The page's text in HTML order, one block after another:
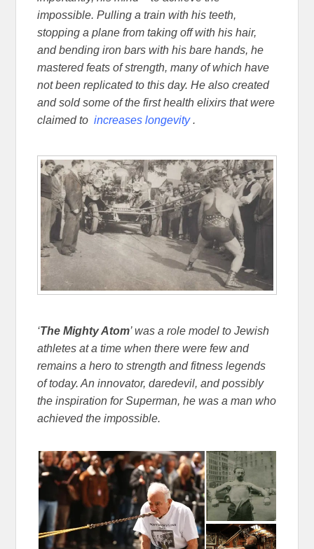
impossible. Pulling a train with his teeth,
stopping a plane from taking off with his hair,
and bending iron bars with his bare hands, he
mastered feats of strength, many of which have
not been replicated to this day. He also created
and sold some of the first health elixirs that were
claimed toincreases longevity .
‘The Mighty Atom’ was a role model to Jewish
athletes at a time when there were few and
remains a hero to strength and fitness legends
of today. An innovator, daredevil, and possibly
the inspiration for Superman, he was a man who
achieved the impossible.